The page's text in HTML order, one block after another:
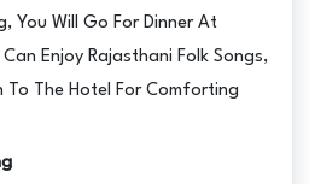
You Will Go For Dinner At
Enjoy Rajasthani Folk Songs,
To The Hotel For Comforting